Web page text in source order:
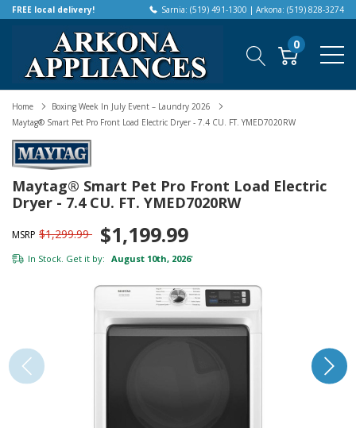
FREE local delivery! Sarnia: (519) 491-1300 | Arkona: (519) 828-3274
0
Home
Boxing Week In July Event – Laundry 2026
Maytag® Smart Pet Pro Front Load Electric Dryer - 7.4 CU. FT. YMED7020RW
Maytag® Smart Pet Pro Front Load Electric
Dryer - 7.4 CU. FT. YMED7020RW
MSRP $1,299.99 $1,199.99
In Stock. Get it by: August 10th, 2026*